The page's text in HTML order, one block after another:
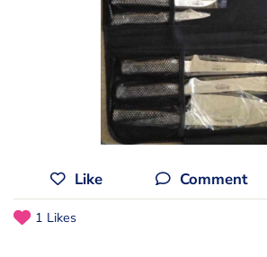
Like Comment
1 Likes